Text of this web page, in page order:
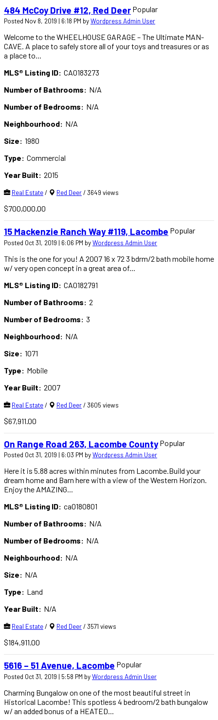
484 McCoy Drive #12, Red Deer Popular
Posted Nov 8, 2019 | 6:18 PM byWordpress Admin User
Welcome to the WHEELHOUSE GARAGE – The Ultimate MAN-
CAVE. A place to safely store all of your toys and treasures or as
a place to...
MLS® Listing ID: CA0183273
Number of Bathrooms: N/A
Number of Bedrooms: N/A
Neighbourhood: N/A
Size: 1980
Type: Commercial
Year Built: 2015
Real Estate/ Red Deer/ 3649 views
$700,000.00
15 Mackenzie Ranch Way #119, Lacombe Popular
Posted Oct 31, 2019 | 6:06 PM byWordpress Admin User
This is the one for you! A 2007 16 x 72 3 bdrm/2 bath mobile home
w/ very open concept in a great area of...
MLS® Listing ID: CA0182791
Number of Bathrooms: 2
Number of Bedrooms: 3
Neighbourhood: N/A
Size: 1071
Type: Mobile
Year Built: 2007
Real Estate/ Red Deer/ 3605 views
$67,911.00
On Range Road 263, Lacombe County Popular
Posted Oct 31, 2019 | 6:03 PM byWordpress Admin User
Here it is 5.88 acres within minutes from Lacombe.Build your
dream home and Barn here with a view of the Western Horizon.
Enjoy the AMAZING...
MLS® Listing ID: ca0180801
Number of Bathrooms: N/A
Number of Bedrooms: N/A
Neighbourhood: N/A
Size: N/A
Type: Land
Year Built: N/A
Real Estate/ Red Deer/ 3571 views
$184,911.00
5616 – 51 Avenue, Lacombe Popular
Posted Oct 31, 2019 | 5:58 PM byWordpress Admin User
Charming Bungalow on one of the most beautiful street in
Historical Lacombe! This spotless 4 bedroom/2 bath bungalow
w/ an added bonus of a HEATED...